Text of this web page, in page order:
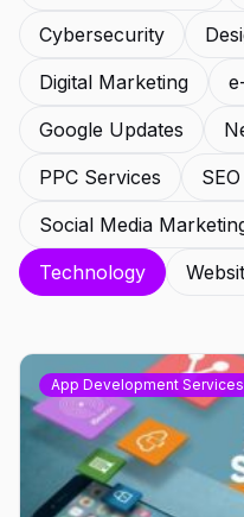
Cybersecurity
Digital Marketing
Google Updates
PPC Services
Social Media
Technology
App Development Services